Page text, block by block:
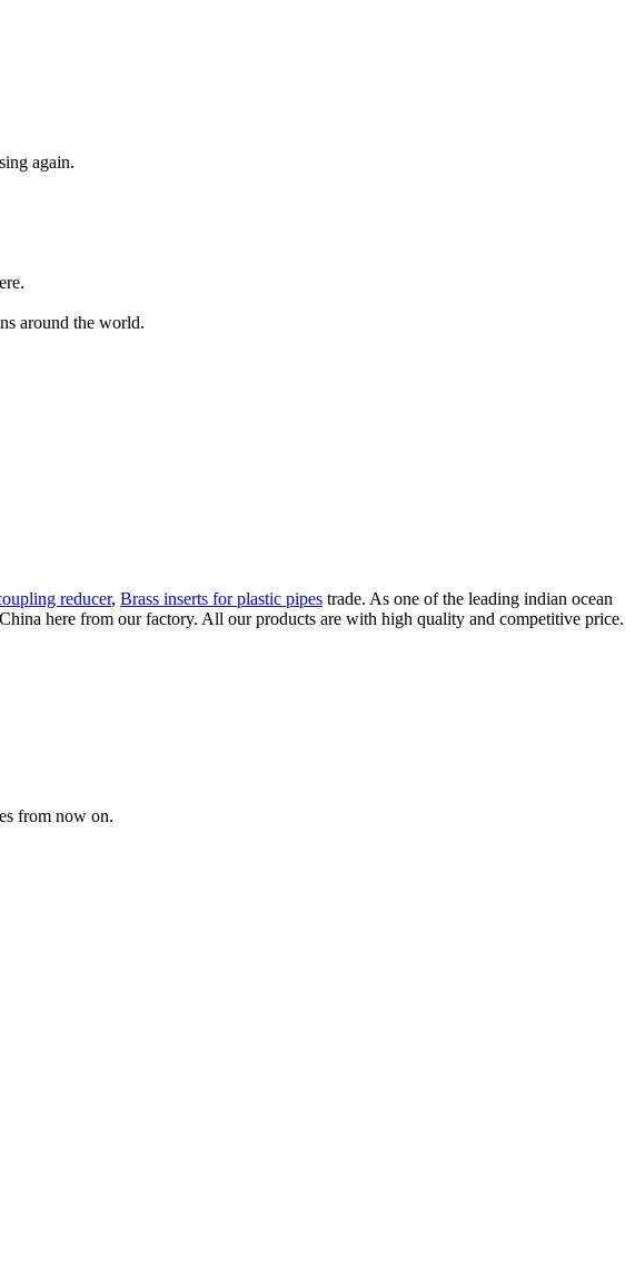
again.
around the world.
reducer, Brass inserts for plastic pipes trade. As one of the leading indian ocean
here from our factory. All our products are with high quality and competitive price.
from now on.